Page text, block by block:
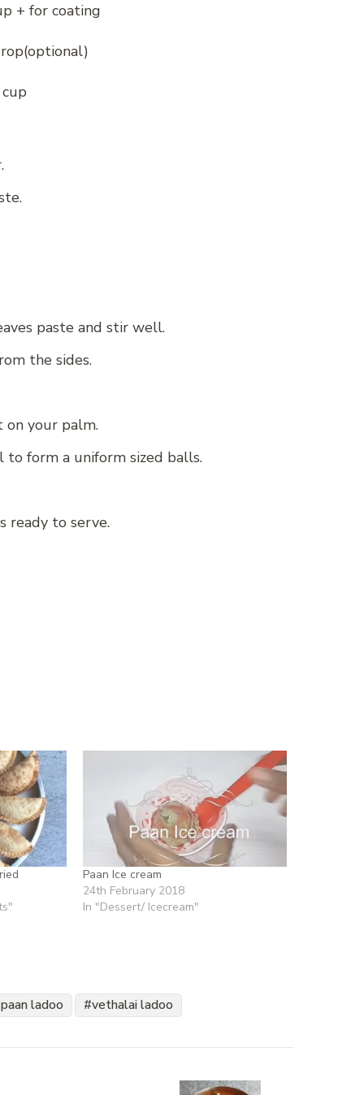
+ for coating
paste and stir well.
the sides.
your palm.
form a uniform sized balls.
ready to serve.
Paan Ice cream
24th February 2018
In "Dessert/ Icecream"
paan ladoo vethalai ladoo